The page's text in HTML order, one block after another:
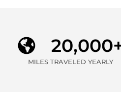
MILES TRAVELED YEARLY